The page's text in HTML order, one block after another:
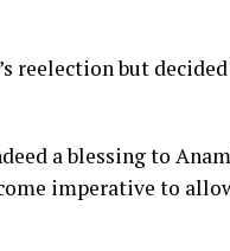
reelection but
a blessing to
imperative to